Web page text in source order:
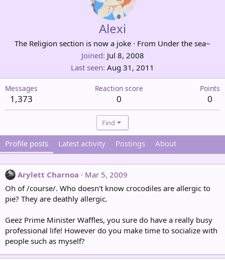
Alexi
The Religion section is now a joke · From Under the sea~
Joined Jul 8, 2008
Last seen Aug 31, 2011
Messages
1,373
Reaction score
0
Points
0
Find
Profile posts Latest activity Postings About
Arylett Charnoa
Mar 5, 2009
Oh of /course/. Who doesn't know crocodiles are allergic to
pie? They are deathly allergic.
Geez Prime Minister Waffles, you sure do have a really busy
professional life! However do you make time to socialize with
people such as myself?